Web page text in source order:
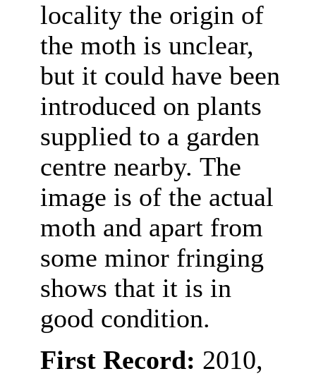
locality the origin of
the moth is unclear,
but it could have been
introduced on plants
supplied to a garden
centre nearby. The
image is of the actual
moth and apart from
some minor fringing
shows that it is in
good condition.
First Record: 2010,